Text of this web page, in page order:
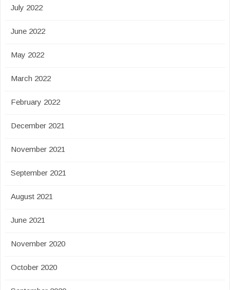
July 2022
June 2022
May 2022
March 2022
February 2022
December 2021
November 2021
September 2021
August 2021
June 2021
November 2020
October 2020